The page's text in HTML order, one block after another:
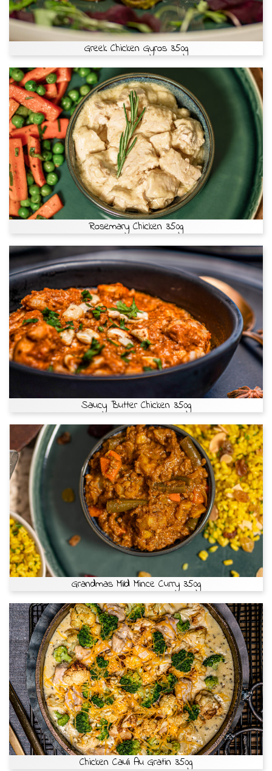
Greek Chicken Gyros 350g
Rosemary Chicken 350g
Saucy Butter Chicken 350g
Grandmas Mild Mince Curry 350g
Chicken Cauli Au Gratin 350g